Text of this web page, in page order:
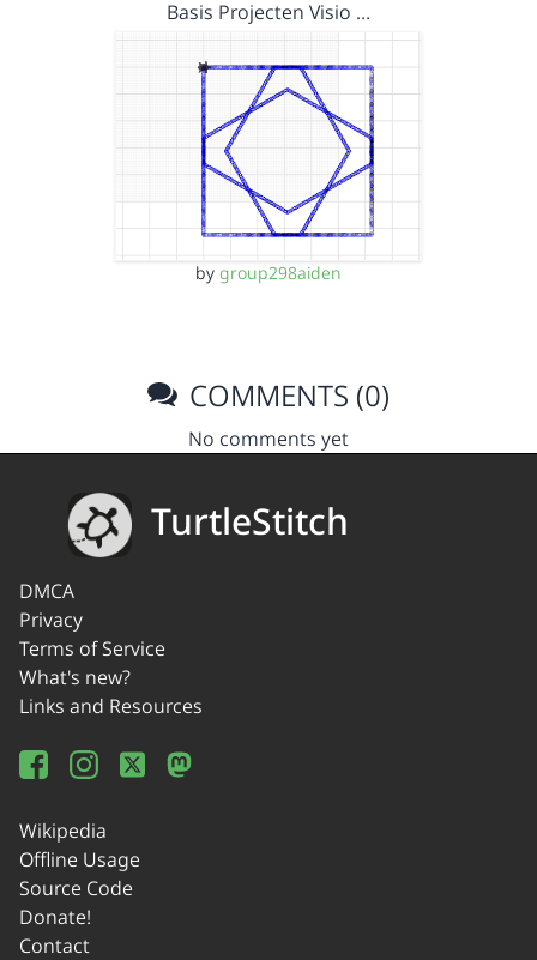
Basis Projecten Visio …
by group298aiden
COMMENTS (0)
No comments yet
TurtleStitch
DMCA
Privacy
Terms of Service
What's new?
Links and Resources
Wikipedia
Offline Usage
Source Code
Donate!
Contact